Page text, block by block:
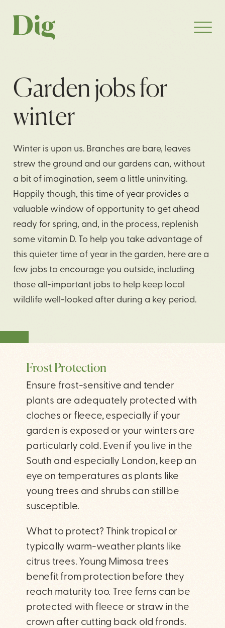
Garden jobs for
winter
Winter is upon us. Branches are bare, leaves
strew the ground and our gardens can, without
a bit of imagination, seem a little uninviting.
Happily though, this time of year provides a
valuable window of opportunity to get ahead
ready for spring, and, in the process, replenish
some vitamin D. To help you take advantage of
this quieter time of year in the garden, here are a
few jobs to encourage you outside, including
those all-important jobs to help keep local
wildlife well-looked after during a key period.
Frost Protection
Ensure frost-sensitive and tender
plants are adequately protected with
cloches or fleece, especially if your
garden is exposed or your winters are
particularly cold. Even if you live in the
South and especially London, keep an
eye on temperatures as plants like
young trees and shrubs can still be
susceptible.
What to protect? Think tropical or
typically warm-weather plants like
citrus trees. Young Mimosa trees
benefit from protection before they
reach maturity too. Tree ferns can be
protected with fleece or straw in the
crown after cutting back old fronds.